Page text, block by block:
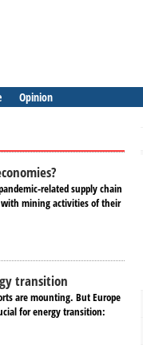
Opinion
related supply chain
with mining activities of their
transition
are mounting. But Europe
for energy transition: